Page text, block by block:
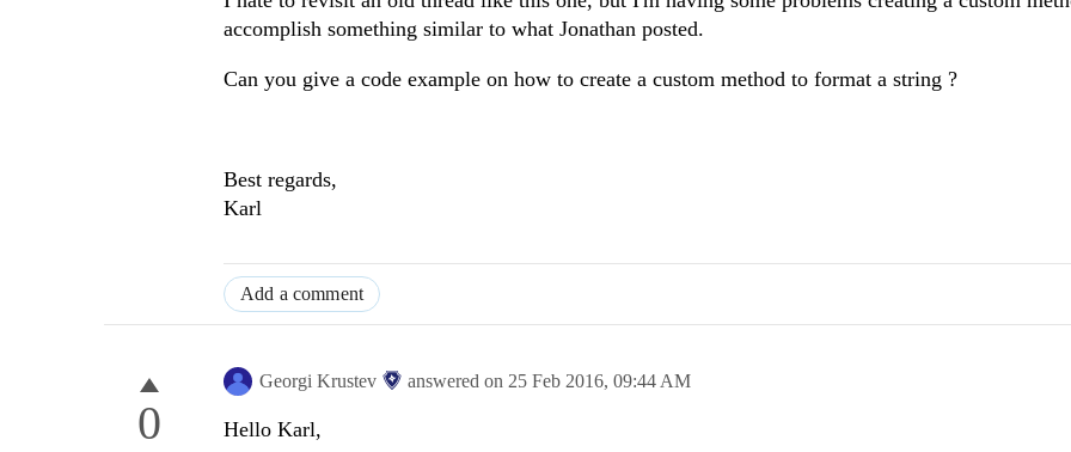
accomplish something similar to what Jonathan posted.
Can you give a code example on how to create a custom method to format a string ?
Best regards,
Karl
Add a comment
0
Georgi Krustev answered on 25 Feb 2016, 09:44 AM
Hello Karl,